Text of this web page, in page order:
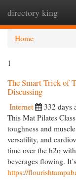
directory king
Home
1
The Smart Trick of
Discussing
Internet 332 days
This Mat Pilates
toughness and
versatility, and
time over the h2o
beverages flowing.
https://